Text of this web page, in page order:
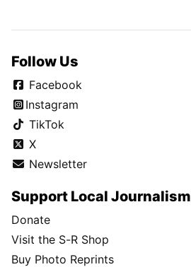
Follow Us
Facebook
Instagram
TikTok
X
Newsletter
Support Local Journalism
Donate
Visit the S-R Shop
Buy Photo Reprints